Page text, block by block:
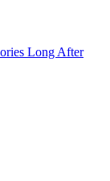
Long After